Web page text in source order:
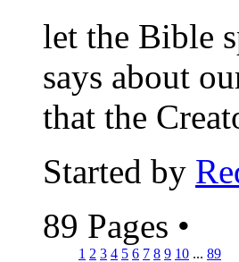
let the Bible
says about
that the
Started by
89 Pages •
1 2 3 4 5 6 7 8 9 10 ... 89